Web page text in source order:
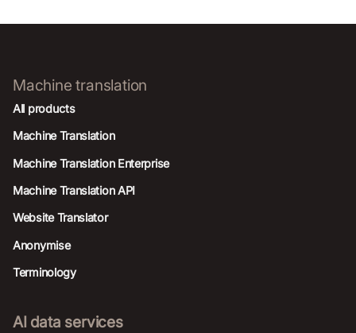
Machine translation
All products
Machine Translation
Machine Translation Enterprise
Machine Translation API
Website Translator
Anonymise
Terminology
AI data services